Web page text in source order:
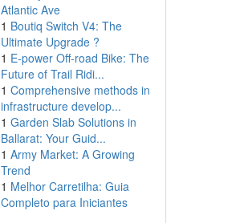
Atlantic Ave
1 Boutiq Switch V4: The
Ultimate Upgrade ?
1 E-power Off-road Bike: The
Future of Trail Ridi...
1 Comprehensive methods in
infrastructure develop...
1 Garden Slab Solutions in
Ballarat: Your Guid...
1 Army Market: A Growing
Trend
1 Melhor Carretilha: Guia
Completo para Iniciantes